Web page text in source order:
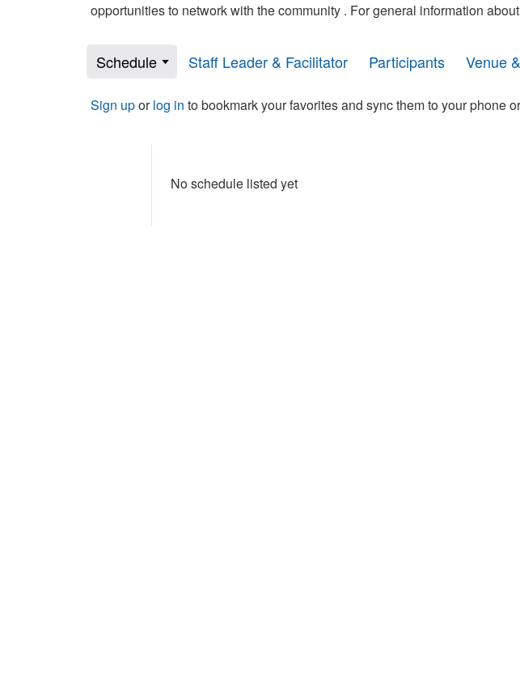
opportunities to network with the community . For general information
Schedule Staff Leader & Facilitator Participants Venue
Sign uporlog in to bookmark your favorites and sync them to your phone
No schedule listed yet